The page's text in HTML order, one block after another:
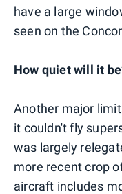
have a large
seen on the
How quiet will it
Another major
it couldn't fly
was largely
more recent crop
aircraft includes